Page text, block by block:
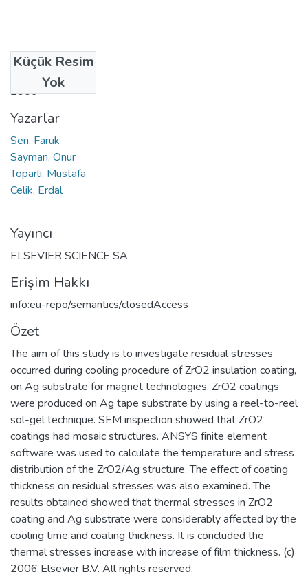
Küçük Resim
Yok
Tarih
2006
Yazarlar
Sen, Faruk
Sayman, Onur
Toparli, Mustafa
Celik, Erdal
Yayıncı
ELSEVIER SCIENCE SA
Erişim Hakkı
info:eu-repo/semantics/closedAccess
Özet
The aim of this study is to investigate residual stresses
occurred during cooling procedure of ZrO2 insulation coating,
on Ag substrate for magnet technologies. ZrO2 coatings
were produced on Ag tape substrate by using a reel-to-reel
sol-gel technique. SEM inspection showed that ZrO2
coatings had mosaic structures. ANSYS finite element
software was used to calculate the temperature and stress
distribution of the ZrO2/Ag structure. The effect of coating
thickness on residual stresses was also examined. The
results obtained showed that thermal stresses in ZrO2
coating and Ag substrate were considerably affected by the
cooling time and coating thickness. It is concluded the
thermal stresses increase with increase of film thickness. (c)
2006 Elsevier B.V. All rights reserved.